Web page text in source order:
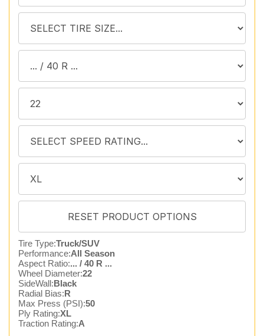
Tire Type:Truck/SUV
Performance:All Season
Aspect Ratio:... / 40 R ...
Wheel Diameter:22
SideWall:Black
Radial Bias:R
Max Press (PSI):50
Ply Rating:XL
Traction Rating:A